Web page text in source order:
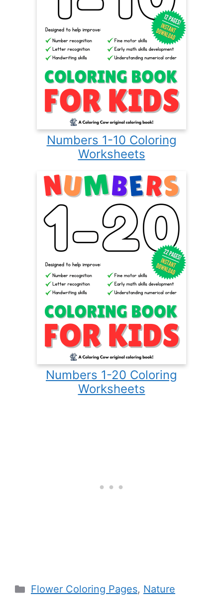
Numbers 1-10 Coloring
Worksheets
Numbers 1-20 Coloring
Worksheets
Categories
Flower Coloring Pages, Nature